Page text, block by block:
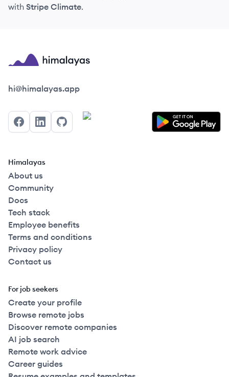
with Stripe Climate.
Himalayas logo
hi@himalayas.app
FacebookLinkedInGitHub
Himalayas
About us
Community
Docs
Tech stack
Employee benefits
Terms and conditions
Privacy policy
Contact us
For job seekers
Create your profile
Browse remote jobs
Discover remote companies
AI job search
Remote work advice
Career guides